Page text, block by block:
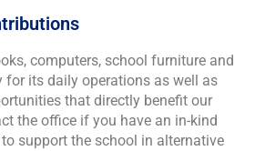
computers, school furniture and
for its daily operations as well as
that directly benefit our
the office if you have an in-kind
support the school in alternative